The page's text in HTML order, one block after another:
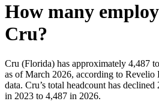
How many
Cru?
Cru (Florida) has approximately 4,487
as of March 2026, according to
data. Cru’s total headcount has declined
in 2023 to 4,487 in 2026.